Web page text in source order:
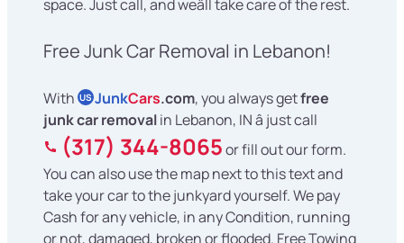
space. Just call, and weâll take care of the rest.
Free Junk Car Removal in Lebanon!
With US JunkCars.com, you always getfree
junk car removalin Lebanon, IN â just call
(317) 344-8065or fill out our form.
You can also use the map next to this text and
take your car to the junkyard yourself. We pay
Cash for any vehicle, in any Condition, running
or not, damaged, broken or flooded. Free Towing